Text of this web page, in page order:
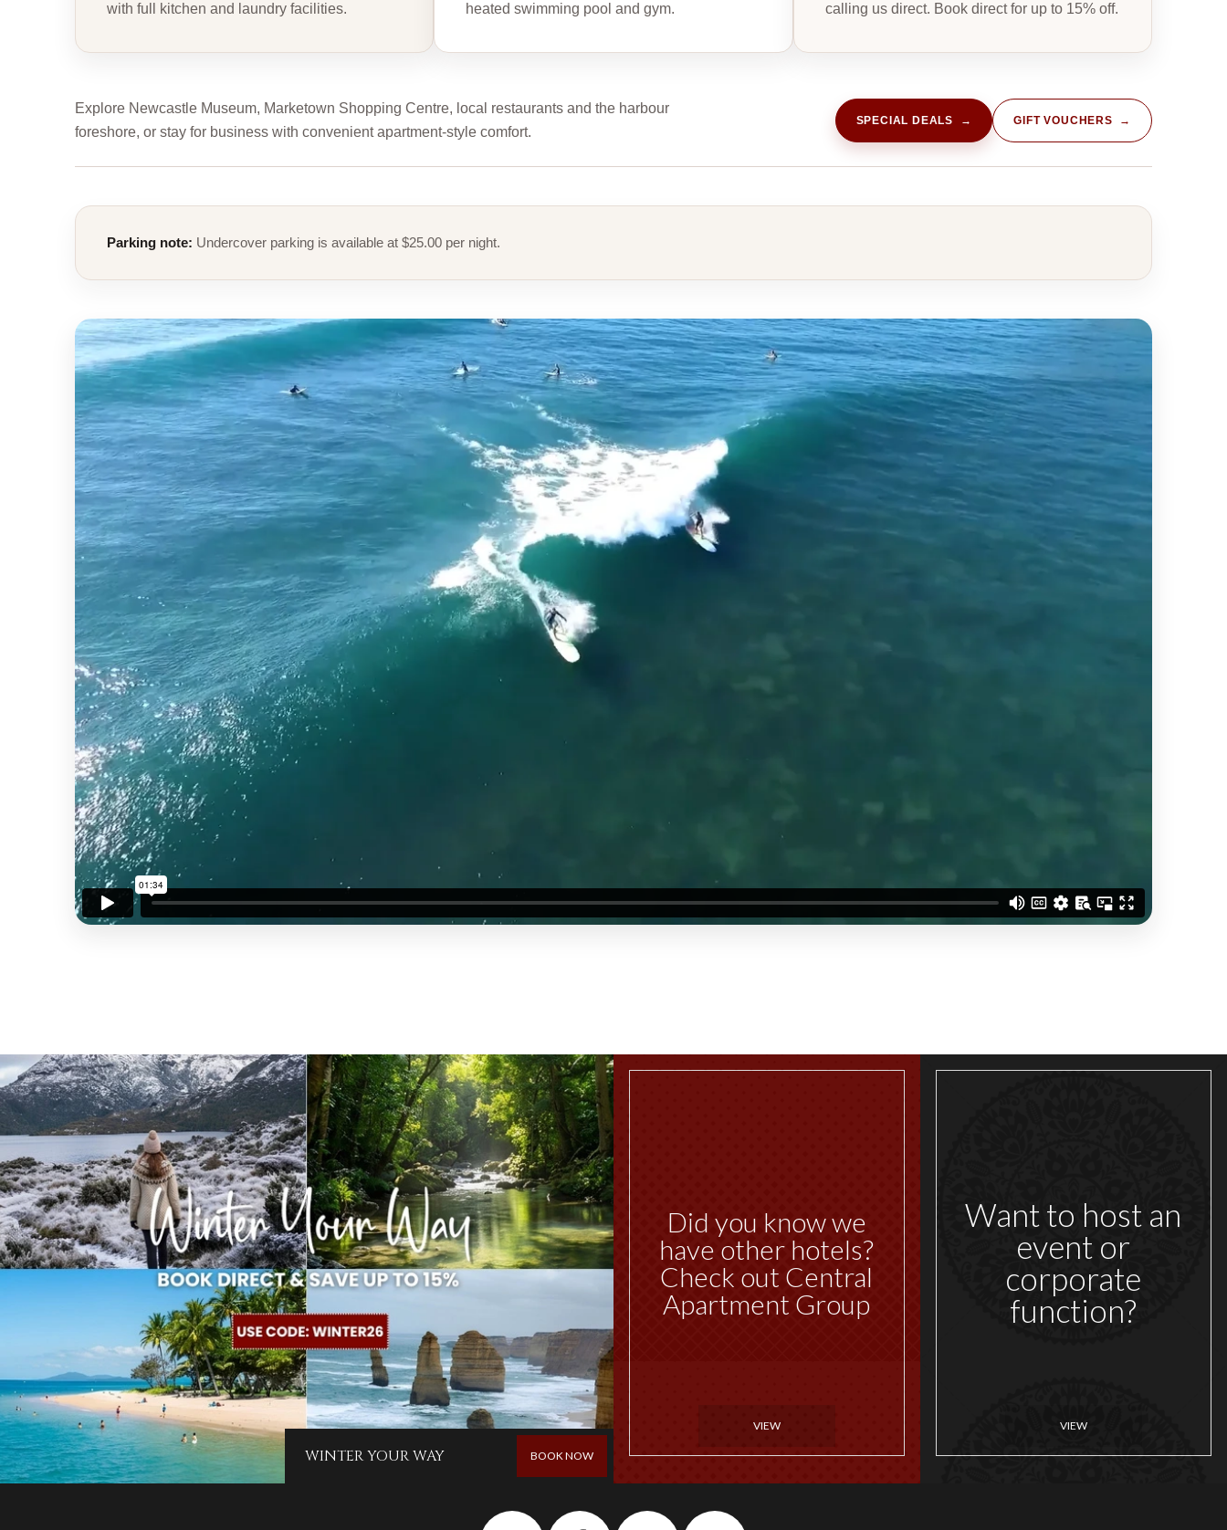
with full kitchen and laundry facilities.
heated swimming pool and gym.
calling us direct. Book direct for up to 15% off.
Explore Newcastle Museum, Marketown Shopping Centre, local restaurants and the harbour
foreshore, or stay for business with convenient apartment-style comfort.
SPECIAL DEALS → GIFT VOUCHERS →
Parking note: Undercover parking is available at $25.00 per night.
WINTER YOUR WAY BOOK NOW
Did you know we
have other hotels?
Check out Central
Apartment Group
VIEW
Want to host an
event or
corporate
function?
VIEW